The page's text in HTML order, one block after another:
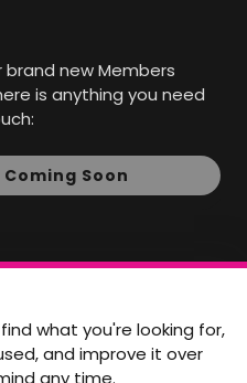
brand new Members
is anything you need
Soon
and opportunities,
what you're looking for,
and improve it over
any time.